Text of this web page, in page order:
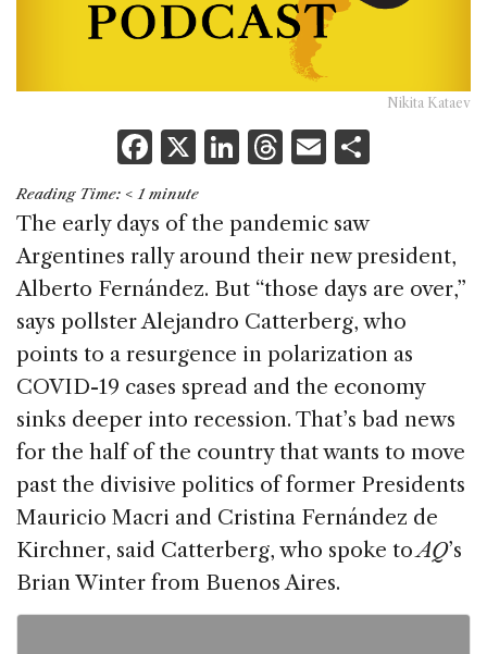
Nikita Kataev
F
a
c
e
b
o
o
k
X Li
k
e
dI
n
T
re
a
d
s
E
ai
l
ar
e
Reading Time: < 1 minute
The early days of the pandemic saw
Argentines rally around their new president,
Alberto Fernández. But “those days are over,”
says pollster Alejandro Catterberg, who
points to a resurgence in polarization as
COVID-19 cases spread and the economy
sinks deeper into recession. That’s bad news
for the half of the country that wants to move
past the divisive politics of former Presidents
Mauricio Macri and Cristina Fernández de
Kirchner, said Catterberg, who spoke toAQ’s
Brian Winter from Buenos Aires.